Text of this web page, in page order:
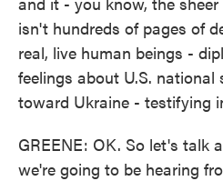
isn't hundreds of pages of
real, live human beings -
feelings about U.S.
toward Ukraine - testifying
GREENE: OK. So let's talk
we're going to be hearing